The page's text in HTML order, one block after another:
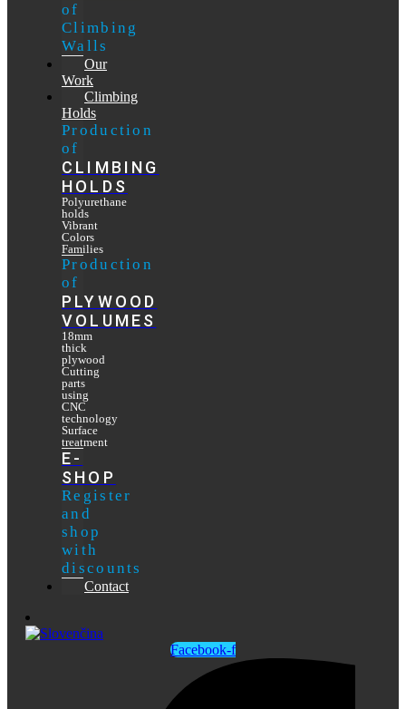
of
Climbing
Walls
Our
Work
Climbing
Holds
Production
of
CLIMBING
HOLDS
Polyurethane
holds
Vibrant
Colors
Families
Production
of
PLYWOOD
VOLUMES
18mm
thick
plywood
Cutting
parts
using
CNC
technology
Surface
treatment
E-
SHOP
Register
and
shop
with
discounts
Contact
Facebook-f